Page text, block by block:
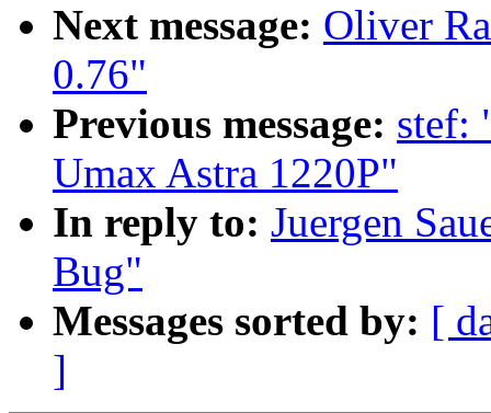
Next message: Oliver
0.76"
Previous message: stef:
Umax Astra 1220P"
In reply to: Juergen
Bug"
Messages sorted by: [
]